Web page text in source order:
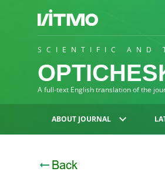
SCIENTIFIC AND
A full-text English translation of the
ABOUT JOURNAL
Back